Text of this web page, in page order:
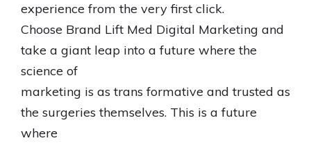
experience from the very first click.
Choose Brand Lift Med Digital Marketing and
take a giant leap into a future where the
science of
marketing is as trans formative and trusted as
the surgeries themselves. This is a future
where